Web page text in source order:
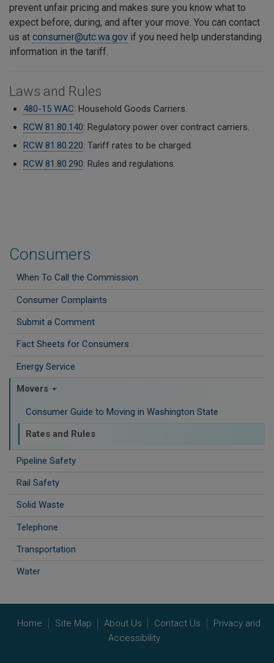
Consumers
When To Call the Commission
Consumer Complaints
Submit a Comment
Fact Sheets for Consumers
Energy Service
Movers
Consumer Guide to Moving in Washington State
Rates and Rules
Pipeline Safety
Rail Safety
Solid Waste
Telephone
Transportation
Water
prevent unfair pricing and makes sure you know what to
expect before, during, and after your move. You can contact
us at consumer@utc.wa.gov if you need help understanding
information in the tariff.
Laws and Rules
480-15 WAC: Household Goods Carriers.
RCW 81.80.140: Regulatory power over contract carriers.
RCW 81.80.220: Tariff rates to be charged.
RCW 81.80.290: Rules and regulations.
Home Site Map About Us Contact Us
Privacy and
Accessibility